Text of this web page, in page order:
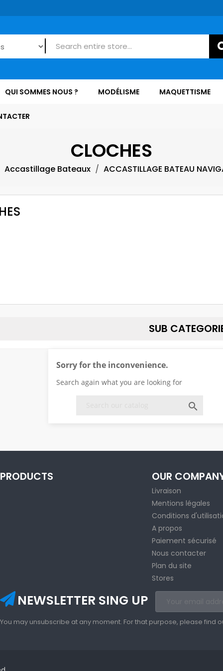
QUI SOMMES NOUS ? MODÉLISME MAQUETTISME
CLOCHES
Accastillage Bateaux ACCASTILLAGE BATEAU
SUB
Sorry for the inconvenience.
Search again what you are looking for

PRODUCTS OUR
Livraison
Mentions légales
Conditions
A propos
Paiement sécurisé
Nous contacter
Plan du site
Stores
NEWSLETTER SING UP
You may unsubscribe at any moment. For that purpose, please find